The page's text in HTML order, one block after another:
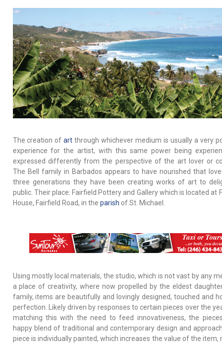
The creation ofart through whichever medium is usually a very
experience for the artist, with this same power being
expressed differently from the perspective of the art lover or
The Bell family in Barbados appears to have nourished that
three generations they have been creating works of art to
public. Their place: Fairfield Pottery and Gallery which is located at
House, Fairfield Road, in the parish of St. Michael.
Using mostly local materials, the studio, which is not vast by any
a place of creativity, where now propelled by the eldest
family, items are beautifully and lovingly designed, touched and
perfection. Likely driven by responses to certain pieces over the
matching this with the need to feed innovativeness, the
happy blend of traditional and contemporary design and
piece is individually painted, which increases the value of the item,